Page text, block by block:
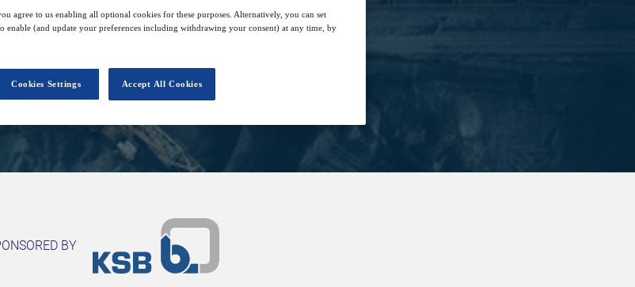
Apr 14:00 GMT Free
Closed for registration
BY
agree to us enabling all optional cookies for these purposes. Alternatively, you can set
enable (and update your preferences including withdrawing your consent) at any time, by
Accept All Cookies
Cookies Settings